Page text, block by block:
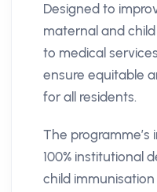
Designed to
maternal and
to medical
ensure equitable
for all residents.
The programme’s
100% institutional
child